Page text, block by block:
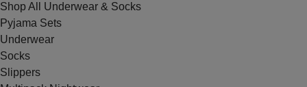
Shop All Underwear & Socks
Pyjama Sets
Underwear
Socks
Slippers